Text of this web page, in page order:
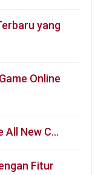
yang
Online
All New C…
Fitur